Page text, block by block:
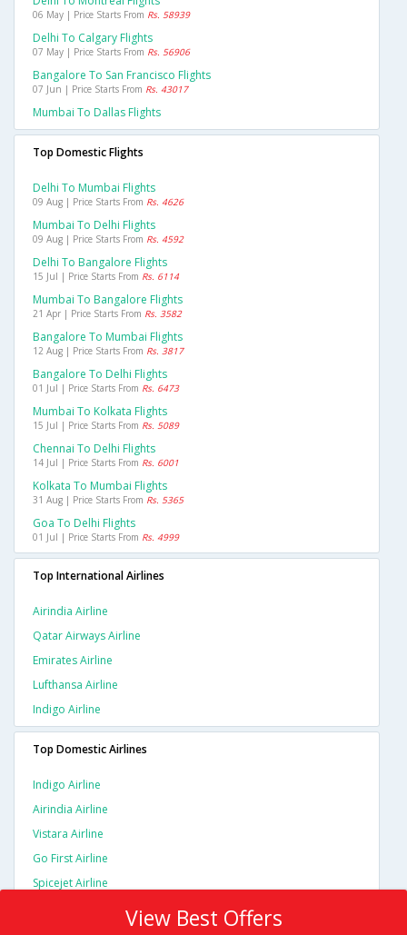
06 May | Price Starts From Rs. 58939
Delhi To Calgary Flights
07 May | Price Starts From Rs. 56906
Bangalore To San Francisco Flights
07 Jun | Price Starts From Rs. 43017
Mumbai To Dallas Flights
Top Domestic Flights
Delhi To Mumbai Flights
09 Aug | Price Starts From Rs. 4626
Mumbai To Delhi Flights
09 Aug | Price Starts From Rs. 4592
Delhi To Bangalore Flights
15 Jul | Price Starts From Rs. 6114
Mumbai To Bangalore Flights
21 Apr | Price Starts From Rs. 3582
Bangalore To Mumbai Flights
12 Aug | Price Starts From Rs. 3817
Bangalore To Delhi Flights
01 Jul | Price Starts From Rs. 6473
Mumbai To Kolkata Flights
15 Jul | Price Starts From Rs. 5089
Chennai To Delhi Flights
14 Jul | Price Starts From Rs. 6001
Kolkata To Mumbai Flights
31 Aug | Price Starts From Rs. 5365
Goa To Delhi Flights
01 Jul | Price Starts From Rs. 4999
Top International Airlines
Airindia Airline
Qatar Airways Airline
Emirates Airline
Lufthansa Airline
Indigo Airline
Top Domestic Airlines
Indigo Airline
Airindia Airline
Vistara Airline
Go First Airline
Spicejet Airline
View Best Offers